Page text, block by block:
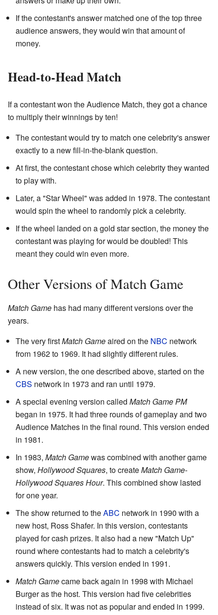
If the contestant's answer matched one of the top three
audience answers, they would win that amount of
money.
Head-to-Head Match
If a contestant won the Audience Match, they got a chance
to multiply their winnings by ten!
The contestant would try to match one celebrity's answer
exactly to a new fill-in-the-blank question.
At first, the contestant chose which celebrity they wanted
to play with.
Later, a "Star Wheel" was added in 1978. The contestant
would spin the wheel to randomly pick a celebrity.
If the wheel landed on a gold star section, the money the
contestant was playing for would be doubled! This
meant they could win even more.
Other Versions of Match Game
Match Game has had many different versions over the
years.
The very firstMatch Gameaired on the NBC network
from 1962 to 1969. It had slightly different rules.
A new version, the one described above, started on the
CBS network in 1973 and ran until 1979.
A special evening version called Match Game PM
began in 1975. It had three rounds of gameplay and two
Audience Matches in the final round. This version ended
in 1981.
In 1983, Match Gamewas combined with another game
show, Hollywood Squares, to createMatch Game-
Hollywood Squares Hour. This combined show lasted
for one year.
The show returned to theABC network in 1990 with a
new host, Ross Shafer. In this version, contestants
played for cash prizes. It also had a new "Match Up"
round where contestants had to match a celebrity's
answers quickly. This version ended in 1991.
Match Gamecame back again in 1998 with Michael
Burger as the host. This version had five celebrities
instead of six. It was not as popular and ended in 1999.